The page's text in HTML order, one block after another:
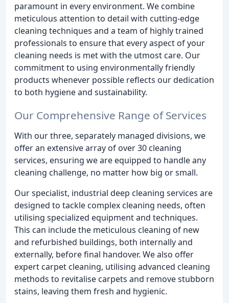
paramount in every environment. We combine
meticulous attention to detail with cutting-edge
cleaning techniques and a team of highly trained
professionals to ensure that every aspect of your
cleaning needs is met with the utmost care. Our
commitment to using environmentally friendly
products whenever possible reflects our dedication
to both hygiene and sustainability.
Our Comprehensive Range of Services
With our three, separately managed divisions, we
offer an extensive array of over 30 cleaning
services, ensuring we are equipped to handle any
cleaning challenge, no matter how big or small.
Our specialist, industrial deep cleaning services are
designed to tackle complex cleaning needs, often
utilising specialized equipment and techniques.
This can include the meticulous cleaning of new
and refurbished buildings, both internally and
externally, before final handover. We also offer
expert carpet cleaning, utilising advanced cleaning
methods to revitalise carpets and remove stubborn
stains, leaving them fresh and hygienic.